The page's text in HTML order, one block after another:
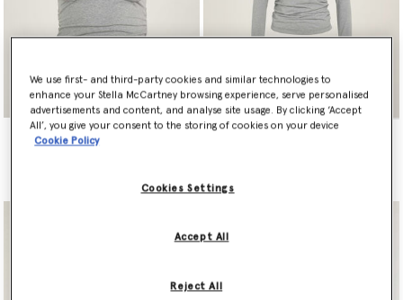
adidas by Stella McCartney
Studio Spaghetti Crop Top
adidas by Stella McCartney
We use first- and third-party cookies and similar technologies to
enhance your Stella McCartney browsing experience, serve personalised
advertisements and content, and analyse site usage. By clicking ‘Accept
All’, you give your consent to the storing of cookies on your device
Cookie Policy
Cookies Settings
Reject All
Accept All